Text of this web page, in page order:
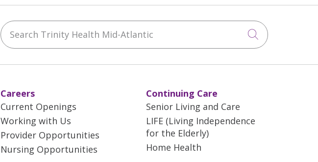
Search Trinity Health Mid-Atlantic
Click to
Careers
Current Openings
Working with Us
Provider Opportunities
Nursing Opportunities
Continuing Care
Senior Living and Care
LIFE (Living Independence
for the Elderly)
Home Health